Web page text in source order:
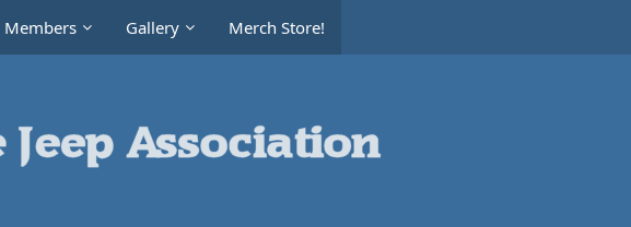
Members Gallery Merch Store!